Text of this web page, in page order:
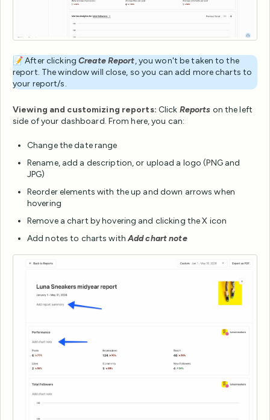
📝 After clickingCreate Report, you won't be taken to the
report. The window will close, so you can add more charts to
your report/s.
Viewing and customizing reports: Click Reports on the left
side of your dashboard. From here, you can:
Change the date range
Rename, add a description, or upload a logo (PNG and
JPG)
Reorder elements with the up and down arrows when
hovering
Remove a chart by hovering and clicking the X icon
Add notes to charts withAdd chart note